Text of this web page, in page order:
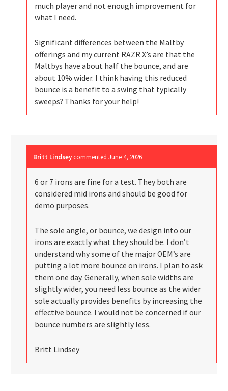
much player and not enough improvement for
what I need.
Significant differences between the Maltby
offerings and my current RAZR X’s are that the
Maltbys have about half the bounce, and are
about 10% wider. I think having this reduced
bounce is a benefit to a swing that typically
sweeps? Thanks for your help!
Britt Lindsey commentedJune 4, 2026
6 or 7 irons are fine for a test. They both are
considered mid irons and should be good for
demo purposes.
The sole angle, or bounce, we design into our
irons are exactly what they should be. I don’t
understand why some of the major OEM’s are
putting a lot more bounce on irons. I plan to ask
them one day. Generally, when sole widths are
slightly wider, you need less bounce as the wider
sole actually provides benefits by increasing the
effective bounce. I would not be concerned if our
bounce numbers are slightly less.
Britt Lindsey